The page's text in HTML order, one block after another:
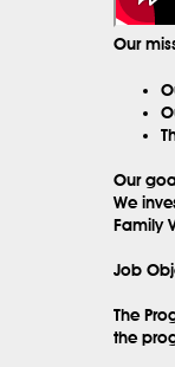
Our
Our
We
Family
Job
The
the